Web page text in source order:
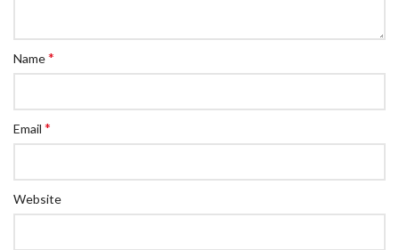
Name*
Email *
Website